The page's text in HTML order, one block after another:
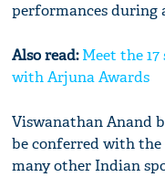
performances during
Also read:Meet the
with Arjuna Awards
Viswanathan Anand
be conferred with the
many other Indian